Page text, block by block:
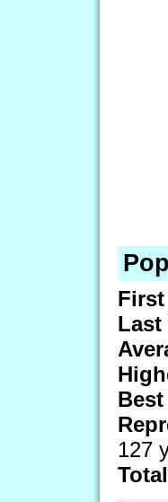
First
Last
127
Total